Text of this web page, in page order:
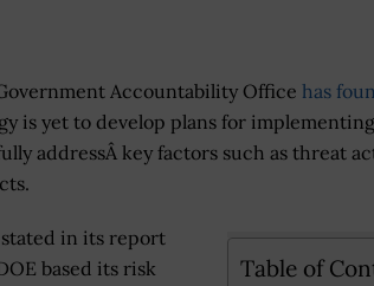
Accountability Office has
is yet to develop plans for
addressÂ key factors such as threat
Table of
stated in its report
based its risk